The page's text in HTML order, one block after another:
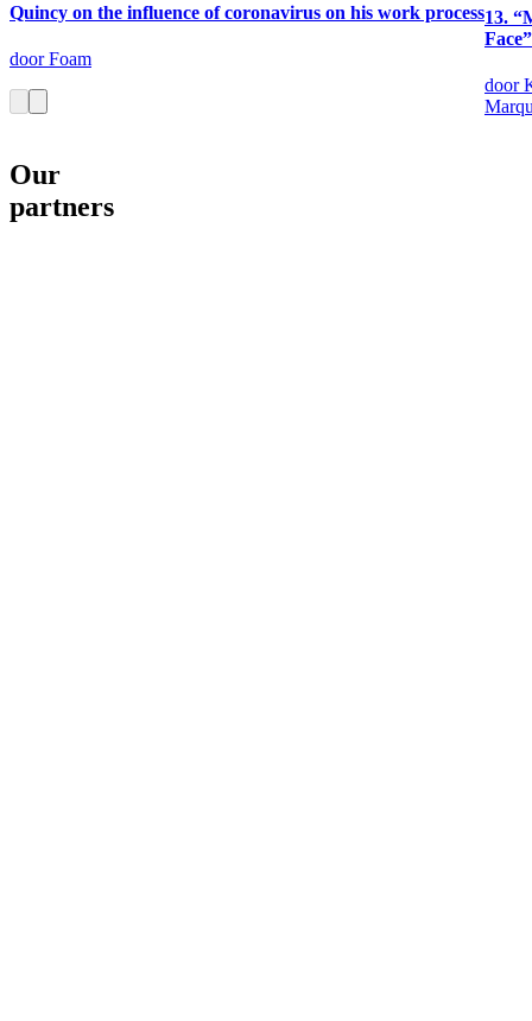
Quincy on the influence of coronavirus on his work process
door Foam
13.
Face”
door
Our
partners